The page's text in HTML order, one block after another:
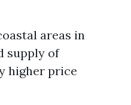
areas in
supply of
higher price